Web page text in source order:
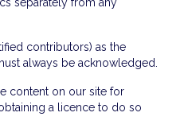
contributors) as the
always be acknowledged.
content on our site for
a licence to do so